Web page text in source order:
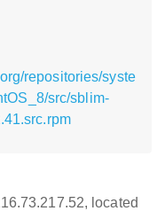
repositories/syste
src/sblim-
located